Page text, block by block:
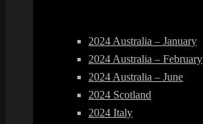
2024 Australia – January
2024 Australia – February
2024 Australia – June
2024 Scotland
2024 Italy